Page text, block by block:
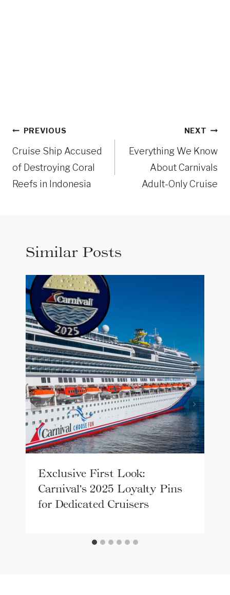
Post
navigation
PREVIOUS
Cruise Ship Accused
of Destroying Coral
Reefs in Indonesia
NEXT
Everything We Know
About Carnivals
Adult-Only Cruise
Similar Posts
Exclusive First Look:
Carnival’s 2025 Loyalty Pins
for Dedicated Cruisers